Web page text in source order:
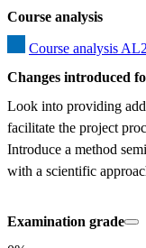
Course analysis
Course analysis
Changes introduced
Look into providing
facilitate the project
Introduce a method
with a scientific
Examination grade